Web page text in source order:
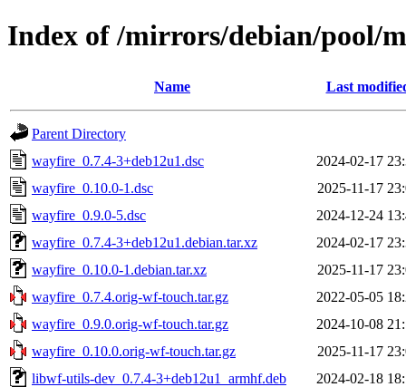
Index of /mirrors/debian/pool/
Name Last
Parent Directory
wayfire_0.7.4-3+deb12u1.dsc
2024-02-17
wayfire_0.10.0-1.dsc
2025-11-17
wayfire_0.9.0-5.dsc
2024-12-24
wayfire_0.7.4-3+deb12u1.debian.tar.xz
2024-02-17
wayfire_0.10.0-1.debian.tar.xz
2025-11-17
wayfire_0.7.4.orig-wf-touch.tar.gz
2022-05-05
wayfire_0.9.0.orig-wf-touch.tar.gz
2024-10-08
wayfire_0.10.0.orig-wf-touch.tar.gz
2025-11-17
libwf-utils-dev_0.7.4-3+deb12u1_armhf.deb
2024-02-18